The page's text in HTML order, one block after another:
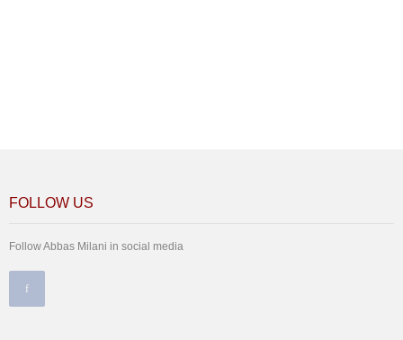
FOLLOW US
Follow Abbas Milani in social media